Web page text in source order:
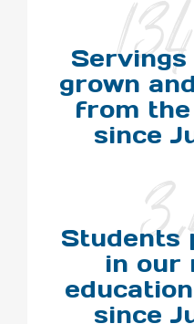
grown
from
since
Students
in our
since